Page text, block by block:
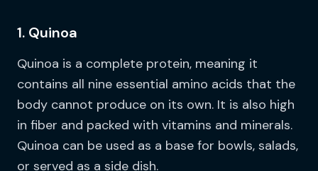
1. Quinoa
Quinoa is a complete protein, meaning it
contains all nine essential amino acids that the
body cannot produce on its own. It is also high
in fiber and packed with vitamins and minerals.
Quinoa can be used as a base for bowls, salads,
or served as a side dish.